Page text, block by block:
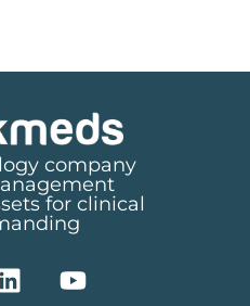
company
for clinical